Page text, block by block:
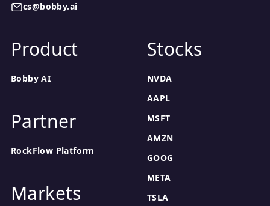
cs@bobby.ai
Product
Bobby AI
Partner
RockFlow Platform
Markets
Stocks
NVDA
AAPL
MSFT
AMZN
GOOG
META
TSLA